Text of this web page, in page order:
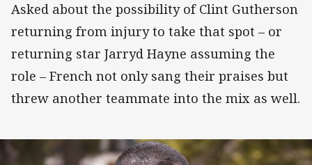
Asked about the possibility of Clint Gutherson
returning from injury to take that spot – or
returning star Jarryd Hayne assuming the
role – French not only sang their praises but
threw another teammate into the mix as well.